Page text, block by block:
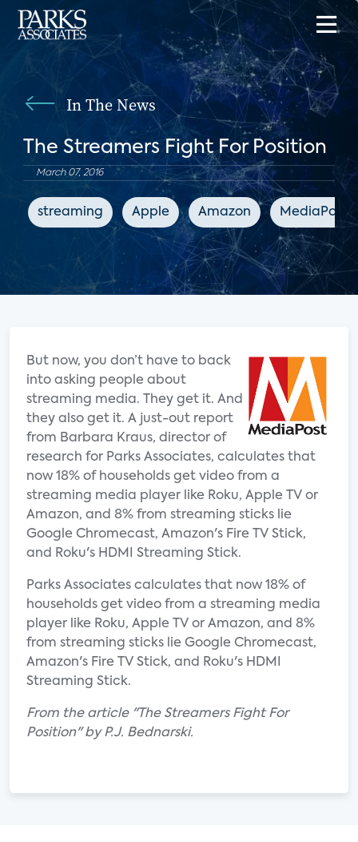
In The News
The Streamers Fight For Position
March 07, 2016
streaming Apple Amazon MediaPost
But now, you don’t have to back
into asking people about
streaming media. They get it. And
they also get it. A just-out report
from Barbara Kraus, director of
research for Parks Associates, calculates that
now 18% of households get video from a
streaming media player like Roku, Apple TV or
Amazon, and 8% from streaming sticks lie
Google Chromecast, Amazon's Fire TV Stick,
and Roku's HDMI Streaming Stick.
Parks Associates calculates that now 18% of
households get video from a streaming media
player like Roku, Apple TV or Amazon, and 8%
from streaming sticks lie Google Chromecast,
Amazon's Fire TV Stick, and Roku's HDMI
Streaming Stick.
From the article "The Streamers Fight For
Position" by P.J. Bednarski.